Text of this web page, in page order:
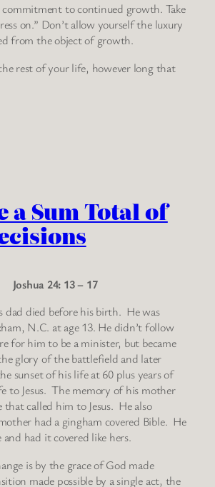
to continued growth. Take
on.” Don’t allow yourself the luxury
from the object of growth.
rest of your life, however long that
a Sum Total of
Joshua 24: 13 – 17
dad died before his birth. He was
N.C. at age 13. He didn’t follow
for him to be a minister, but became
glory of the battlefield and later
sunset of his life at 60 plus years of
to Jesus. The memory of his mother
called him to Jesus. He also
had a gingham covered Bible. He
and had it covered like hers.
is by the grace of God made
made possible by a single act, the